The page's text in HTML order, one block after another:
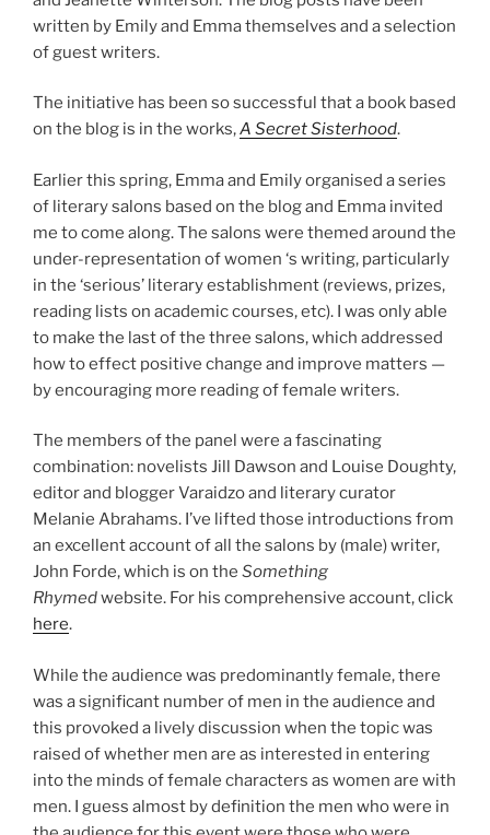
written by Emily and Emma themselves and a selection
of guest writers.
The initiative has been so successful that a book based
on the blog is in the works,A Secret Sisterhood.
Earlier this spring, Emma and Emily organised a series
of literary salons based on the blog and Emma invited
me to come along. The salons were themed around the
under-representation of women ‘s writing, particularly
in the ‘serious’ literary establishment (reviews, prizes,
reading lists on academic courses, etc). I was only able
to make the last of the three salons, which addressed
how to effect positive change and improve matters —
by encouraging more reading of female writers.
The members of the panel were a fascinating
combination: novelists Jill Dawson and Louise Doughty,
editor and blogger Varaidzo and literary curator
Melanie Abrahams. I’ve lifted those introductions from
an excellent account of all the salons by (male) writer,
John Forde, which is on the Something
Rhymedwebsite. For his comprehensive account, click
here.
While the audience was predominantly female, there
was a significant number of men in the audience and
this provoked a lively discussion when the topic was
raised of whether men are as interested in entering
into the minds of female characters as women are with
men. I guess almost by definition the men who were in